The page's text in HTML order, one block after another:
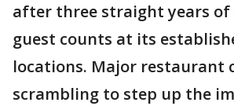
after three straight years of
guest counts at its
locations. Major restaurant
scrambling to step up the